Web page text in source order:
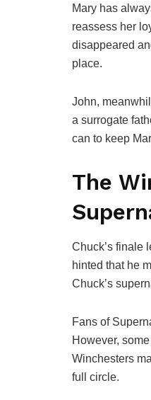
Mary has
reassess her
disappeared
place.
John,
a surrogate
can to keep
The
Chuck’s finale
hinted that he
Chuck’s
Fans of
However,
Winchesters
full circle.